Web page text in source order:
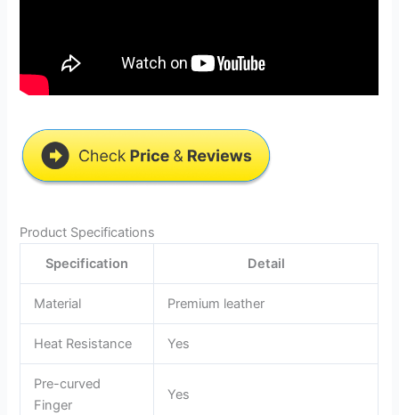
Product Specifications
Specification
Detail
Material Premium leather
Heat Resistance Yes
Pre-curved
Finger
Yes